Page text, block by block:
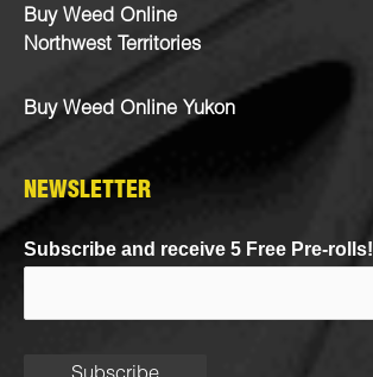
Buy Weed Online
Northwest Territories
Buy Weed Online Yukon
NEWSLETTER
Subscribe and receive 5 Free Pre-rolls!